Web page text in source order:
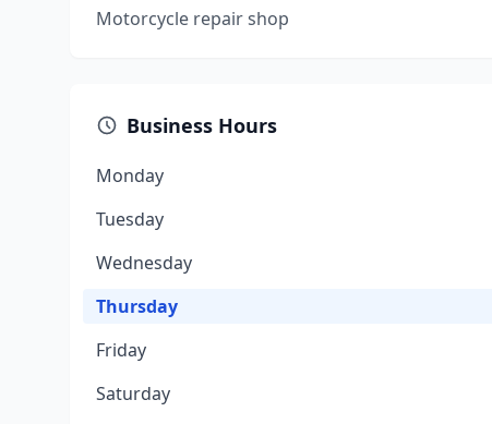
Motorcycle repair shop
Business Hours
Monday
Tuesday
Wednesday
Thursday
Friday
Saturday